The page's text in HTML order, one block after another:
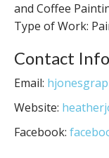
and Coffee
Type of Work:
Contact
Email:
Website:
Facebook: